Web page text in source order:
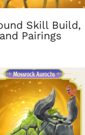
Skill Build,
Pairings